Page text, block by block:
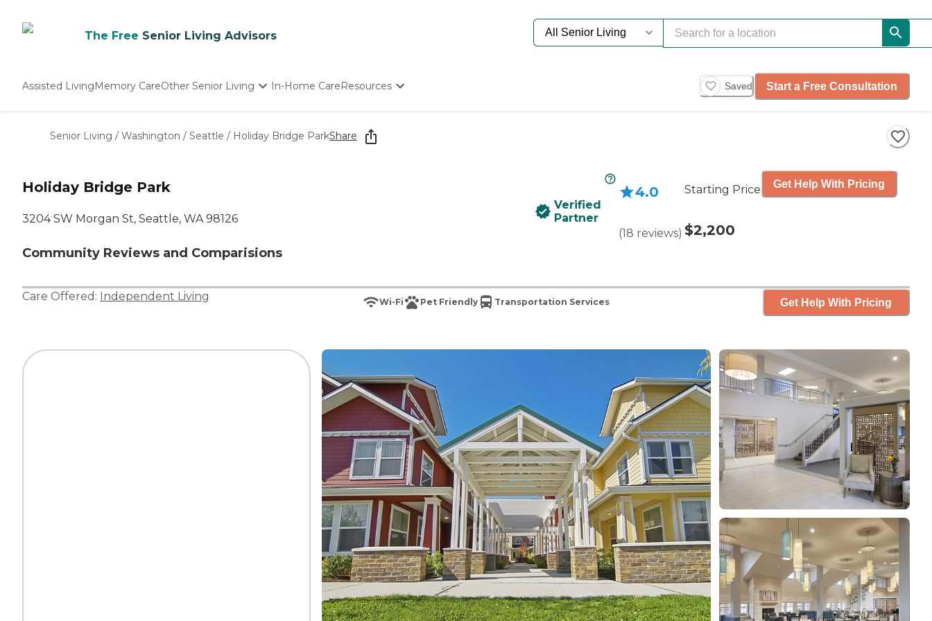
The Free Senior Living Advisors
Assisted LivingMemory CareOther Senior Living
Nursing Homes
In-Home CareResources
Starting The Conversation
How To Find Senior Living
Saved Start a Free Consultation
Senior Living / Washington / Seattle / Holiday Bridge ParkShare
Holiday Bridge Park
3204 SW Morgan St, Seattle, WA 98126
Community Reviews and Comparisions
Verified
Partner
4.0
(18 reviews)
Starting Price
$2,200
Get Help With Pricing
Care Offered: Independent Living Wi-Fi Pet Friendly Transportation Services Get Help With Pricing